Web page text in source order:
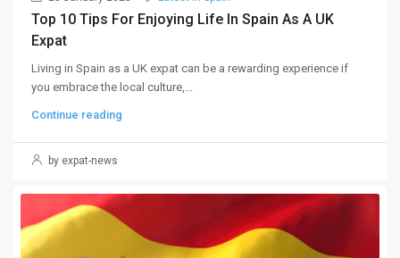
Top 10 Tips For Enjoying Life In Spain As A UK
Expat
Living in Spain as a UK expat can be a rewarding experience if
you embrace the local culture,...
Continue reading
by expat-news